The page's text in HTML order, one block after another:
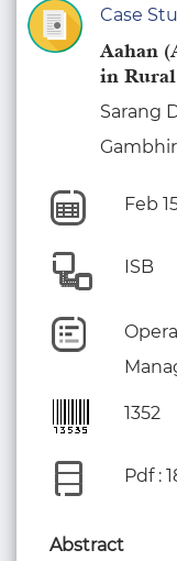
Case
Aahan
in
Sarang
Feb
ISB
1352
Pdf :
Abstract